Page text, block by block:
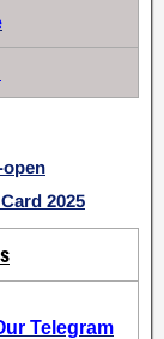
open
2025
Telegram